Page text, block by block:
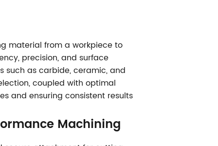
material from a workpiece to
precision, and surface
such as carbide, ceramic, and
coupled with optimal
and ensuring consistent results
Machining